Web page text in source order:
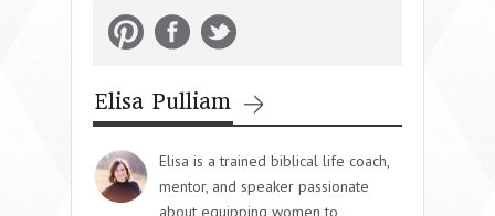
Elisa Pulliam
Elisa is a trained biblical life coach,
mentor, and speaker passionate
about equipping women to